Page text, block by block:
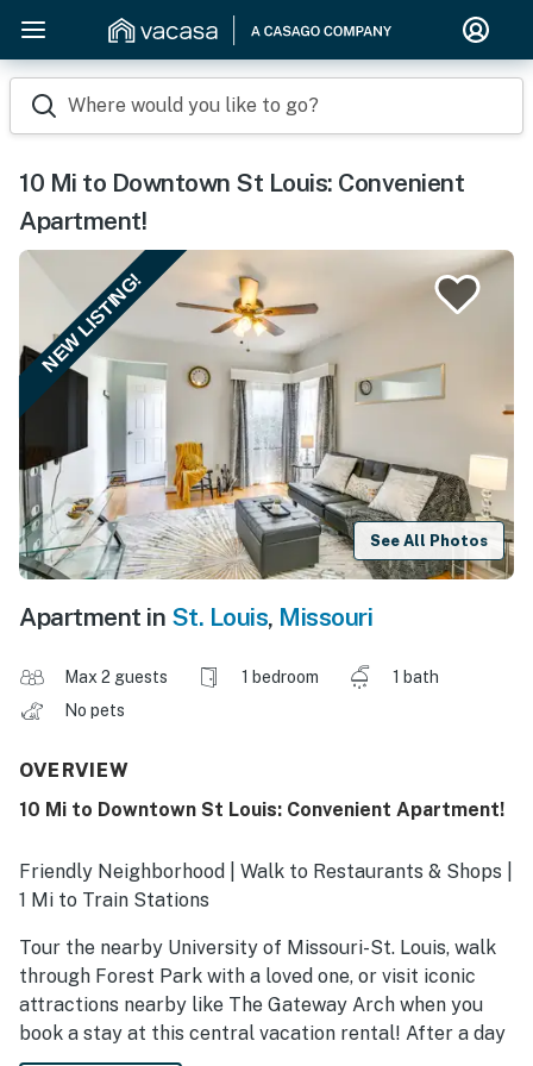
Where would you like to go?
10 Mi to Downtown St Louis: Convenient
Apartment!
NEW LISTING!
See All Photos
Apartment in St. Louis, Missouri
Max 2 guests 1 bedroom
1 bath
No pets
OVERVIEW
10 Mi to Downtown St Louis: Convenient Apartment!
Friendly Neighborhood | Walk to Restaurants & Shops |
1 Mi to Train Stations
Tour the nearby University of Missouri-St. Louis, walk
through Forest Park with a loved one, or visit iconic
attractions nearby like The Gateway Arch when you
book a stay at this central vacation rental! After a day